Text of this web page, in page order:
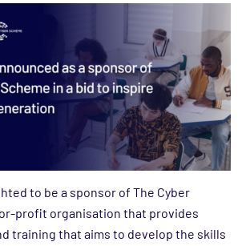
to be a sponsor of The Cyber
profit organisation that provides
training that aims to develop the skills